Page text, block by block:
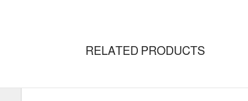
RELATED PRODUCTS